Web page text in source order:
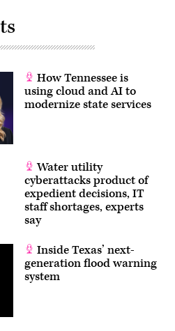
How Tennessee is
using cloud and AI to
modernize state services
Water utility
cyberattacks product of
expedient decisions, IT
staff shortages, experts
say
Inside Texas’ next-
generation flood warning
system